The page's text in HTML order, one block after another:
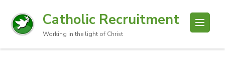
Catholic Recruitment
Working in the light of Christ